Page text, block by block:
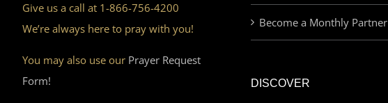
Give us a call at 1-866-756-4200
We’re always here to pray with you!
You may also use our Prayer Request
Form!
Become a Monthly Partner
DISCOVER